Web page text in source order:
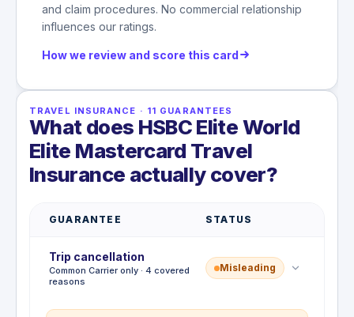
and claim procedures. No commercial relationship
influences our ratings.
How we review and score this card
TRAVEL INSURANCE · 11 GUARANTEES
What does HSBC Elite World
Elite Mastercard Travel
Insurance actually cover?
GUARANTEE STATUS
Trip cancellation
Common Carrier only · 4 covered
reasons
Misleading